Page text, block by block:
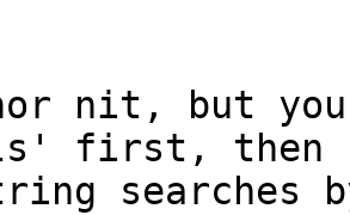
nit, but
first, then
searches